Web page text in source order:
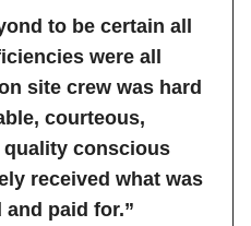
to be certain all
were all
site crew was hard
courteous,
conscious
received what was
paid for.”